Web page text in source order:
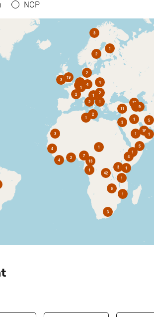
NCP
42
5
10
4
19
1
1
3
4
13
4
4
2
1
3
2
1
2
1
7
2
1
1
1
3
3
11
5
10
1
1
2
3
1
2
1
2
6
9
4
1
3
1
2